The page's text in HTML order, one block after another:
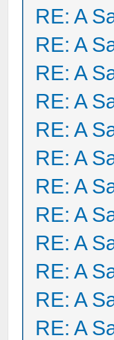
RE: A
RE: A
RE: A
RE: A
RE: A
RE: A
RE: A
RE: A
RE: A
RE: A
RE: A
RE: A